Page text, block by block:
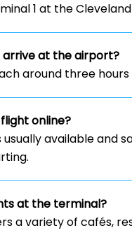
1 at the
arrive at the airport?
around three
online?
usually available and
at the terminal?
a variety of cafés,